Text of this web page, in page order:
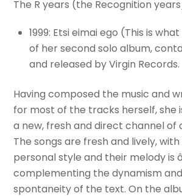
The R years (the Recognition
1999: Etsi eimai ego (This is
of her second solo album,
and released by Virgin Records.
Having composed the music and
for most of the tracks herself, she
a new, fresh and direct channel of
The songs are fresh and lively,
personal style and their melody is
complementing the dynamism
spontaneity of the text. On the